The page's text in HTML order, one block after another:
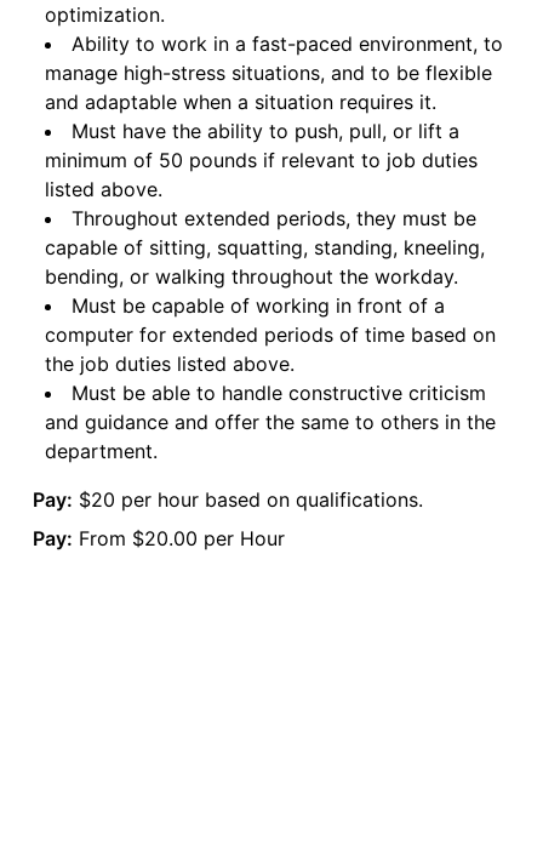
optimization.
Ability to work in a fast-paced environment, to
manage high-stress situations, and to be flexible
and adaptable when a situation requires it.
Must have the ability to push, pull, or lift a
minimum of 50 pounds if relevant to job duties
listed above.
Throughout extended periods, they must be
capable of sitting, squatting, standing, kneeling,
bending, or walking throughout the workday.
Must be capable of working in front of a
computer for extended periods of time based on
the job duties listed above.
Must be able to handle constructive criticism
and guidance and offer the same to others in the
department.
Pay: $20 per hour based on qualifications.
Pay: From $20.00 per Hour